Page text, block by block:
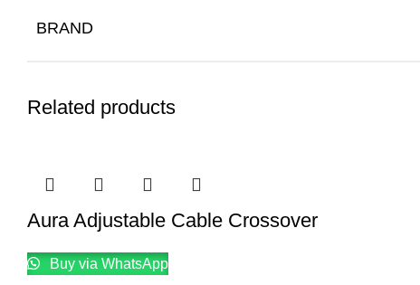
BRAND
Related products
Aura Adjustable Cable Crossover
Buy via WhatsApp